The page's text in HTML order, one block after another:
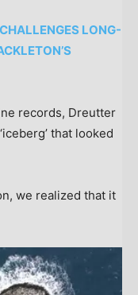
LONG-
records, Dreutter
that looked
we realized that it